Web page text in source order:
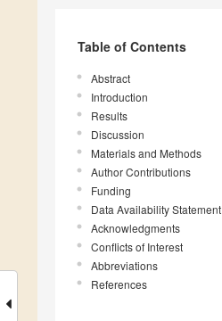
Table of Contents
Abstract
Introduction
Results
Discussion
Materials and Methods
Author Contributions
Funding
Data Availability Statement
Acknowledgments
Conflicts of Interest
Abbreviations
References